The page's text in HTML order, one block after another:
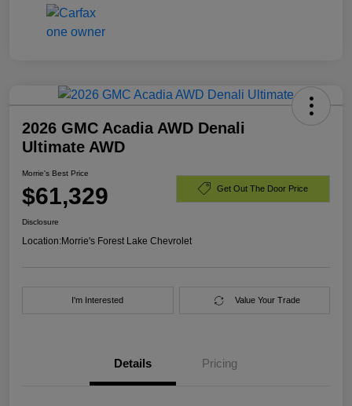
2026 GMC Acadia AWD Denali
Ultimate AWD
Morrie's Best Price
$61,329 Get Out The Door Price
Disclosure
Location:Morrie's Forest Lake Chevrolet
I'm Interested Value Your Trade
Details Pricing